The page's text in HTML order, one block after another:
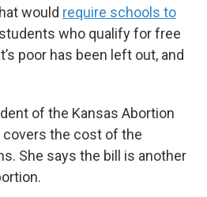
would require schools to
who qualify for free
poor has been left out, and
of the Kansas Abortion
covers the cost of the
She says the bill is another